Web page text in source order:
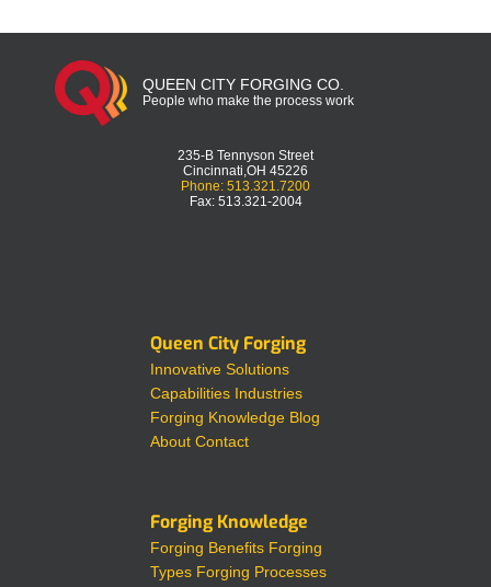
QUEEN CITY FORGING CO.
People who make the process work
235-B Tennyson Street
Cincinnati,OH 45226
Phone: 513.321.7200
Fax: 513.321-2004
Queen City Forging
Innovative Solutions
Capabilities Industries
Forging Knowledge Blog
About Contact
Forging Knowledge
Forging Benefits Forging
Types Forging Processes